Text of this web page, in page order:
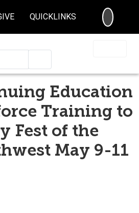
QUICKLINKS
Education
Training to
Fest of the
May 9-11